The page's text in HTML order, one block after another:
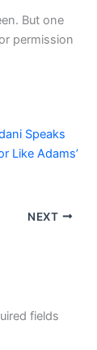
But one
permission
Speaks
Like Adams’
NEXT
fields